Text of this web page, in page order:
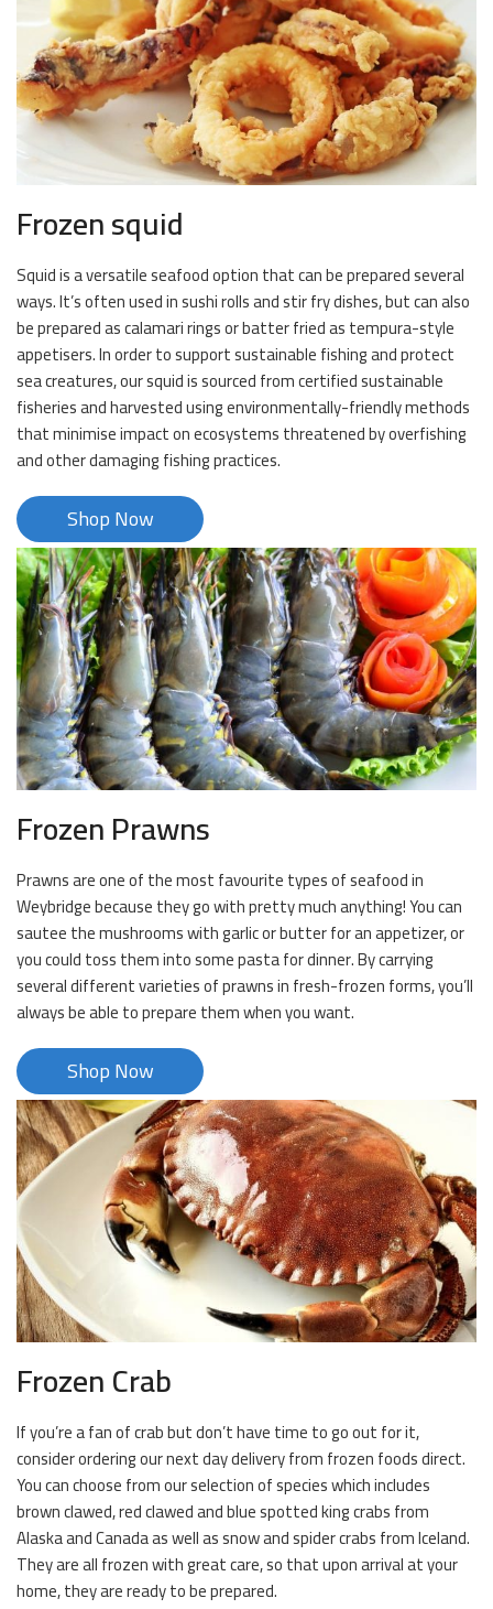
Frozen squid
Squid is a versatile seafood option that can be prepared several
ways. It’s often used in sushi rolls and stir fry dishes, but can also
be prepared as calamari rings or batter fried as tempura-style
appetisers. In order to support sustainable fishing and protect
sea creatures, our squid is sourced from certified sustainable
fisheries and harvested using environmentally-friendly methods
that minimise impact on ecosystems threatened by overfishing
and other damaging fishing practices.
Shop Now
Frozen Prawns
Prawns are one of the most favourite types of seafood in
Weybridge because they go with pretty much anything! You can
sautee the mushrooms with garlic or butter for an appetizer, or
you could toss them into some pasta for dinner. By carrying
several different varieties of prawns in fresh-frozen forms, you’ll
always be able to prepare them when you want.
Shop Now
Frozen Crab
If you’re a fan of crab but don’t have time to go out for it,
consider ordering our next day delivery from frozen foods direct.
You can choose from our selection of species which includes
brown clawed, red clawed and blue spotted king crabs from
Alaska and Canada as well as snow and spider crabs from Iceland.
They are all frozen with great care, so that upon arrival at your
home, they are ready to be prepared.